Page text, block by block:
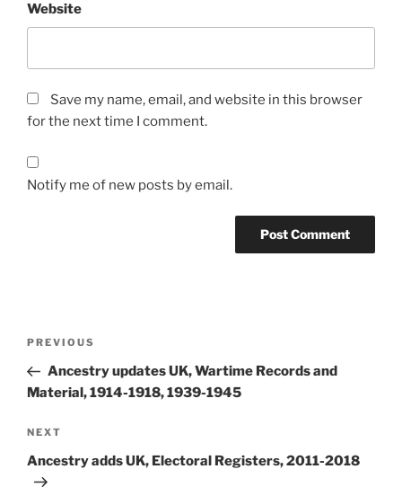
Website
Save my name, email, and website in this browser
for the next time I comment.
Notify me of new posts by email.
Previous
Post
PREVIOUS
Ancestry updates UK, Wartime Records and
Material, 1914-1918, 1939-1945
Next
Post
NEXT
Ancestry adds UK, Electoral Registers, 2011-2018